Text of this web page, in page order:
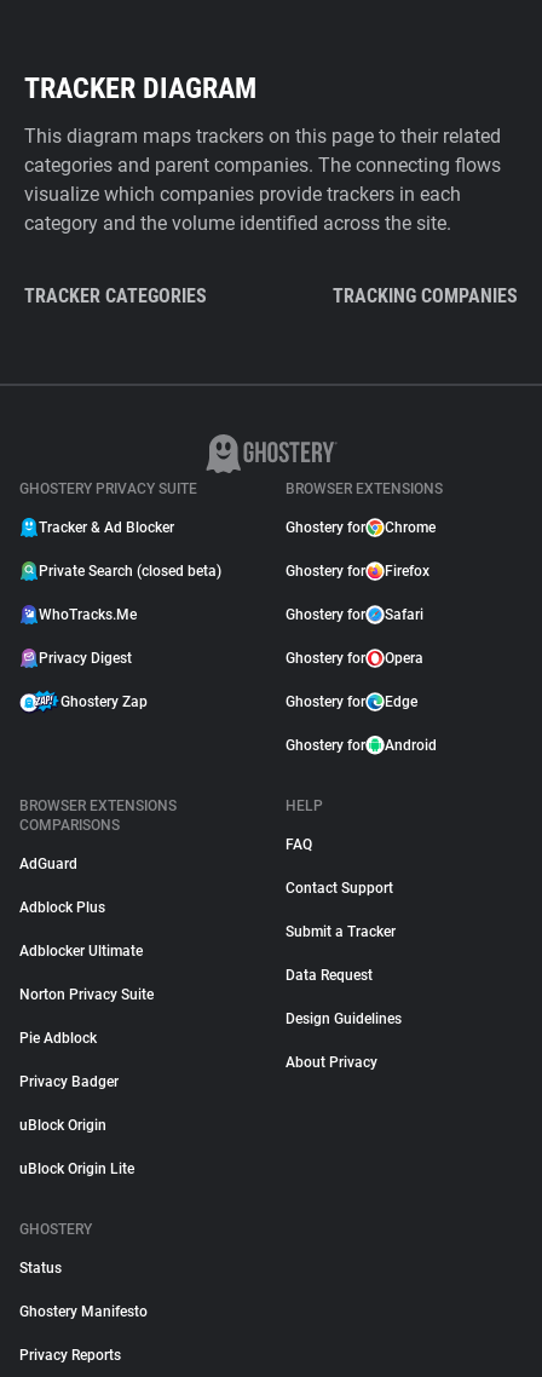
TRACKER DIAGRAM
This diagram maps trackers on this page to their related
categories and parent companies. The connecting flows
visualize which companies provide trackers in each
category and the volume identified across the site.
TRACKER CATEGORIES TRACKING COMPANIES
GHOSTERY PRIVACY SUITE
Tracker & Ad Blocker
Private Search (closed beta)
WhoTracks.Me
Privacy Digest
Ghostery Zap
BROWSER EXTENSIONS
Ghostery for Chrome
Ghostery for Firefox
Ghostery for Safari
Ghostery for Opera
Ghostery for Edge
Ghostery for Android
BROWSER EXTENSIONS
COMPARISONS
AdGuard
Adblock Plus
Adblocker Ultimate
Norton Privacy Suite
Pie Adblock
Privacy Badger
uBlock Origin
uBlock Origin Lite
HELP
FAQ
Contact Support
Submit a Tracker
Data Request
Design Guidelines
About Privacy
GHOSTERY
Status
Ghostery Manifesto
Privacy Reports